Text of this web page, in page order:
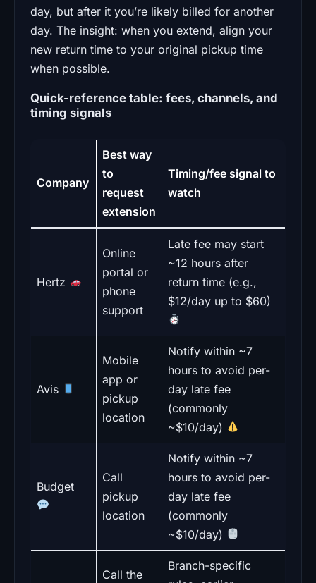
day, but after it you’re likely billed for another
day. The insight: when you extend, align your
new return time to your original pickup time
when possible.
Quick-reference table: fees, channels, and
timing signals
Company
Best way
to
request
extension
Timing/fee signal to
watch
Hertz
Online
portal or
phone
support
Late fee may start
~12 hours after
return time (e.g.,
$12/day up to $60)
Avis
Mobile
app or
pickup
location
Notify within ~7
hours to avoid per-
day late fee
(commonly
~$10/day)
Budget
Call
pickup
location
Notify within ~7
hours to avoid per-
day late fee
(commonly
~$10/day)
Call the
Branch-specific